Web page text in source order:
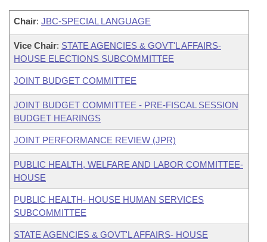
Chair: JBC-SPECIAL LANGUAGE
Vice Chair: STATE AGENCIES & GOVT'L AFFAIRS-
HOUSE ELECTIONS SUBCOMMITTEE
JOINT BUDGET COMMITTEE
JOINT BUDGET COMMITTEE - PRE-FISCAL SESSION
BUDGET HEARINGS
JOINT PERFORMANCE REVIEW (JPR)
PUBLIC HEALTH, WELFARE AND LABOR COMMITTEE-
HOUSE
PUBLIC HEALTH- HOUSE HUMAN SERVICES
SUBCOMMITTEE
STATE AGENCIES & GOVT'L AFFAIRS- HOUSE